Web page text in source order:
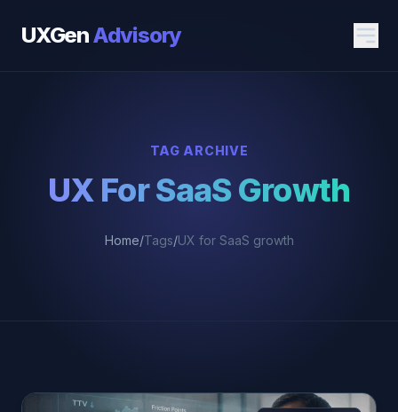
UXGenAdvisory
TAG ARCHIVE
UX For SaaS Growth
Home/Tags/UX for SaaS growth